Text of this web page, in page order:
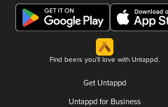
Find beers you'll love with Untappd.
Get Untappd
Untappd for Business